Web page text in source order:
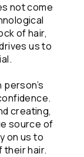
not come
of hair,
us to
creating,
source of
on us to
their hair.